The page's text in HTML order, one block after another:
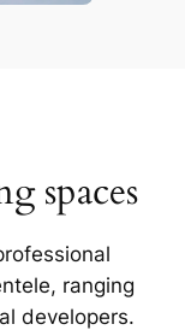
spaces
ranging
developers.